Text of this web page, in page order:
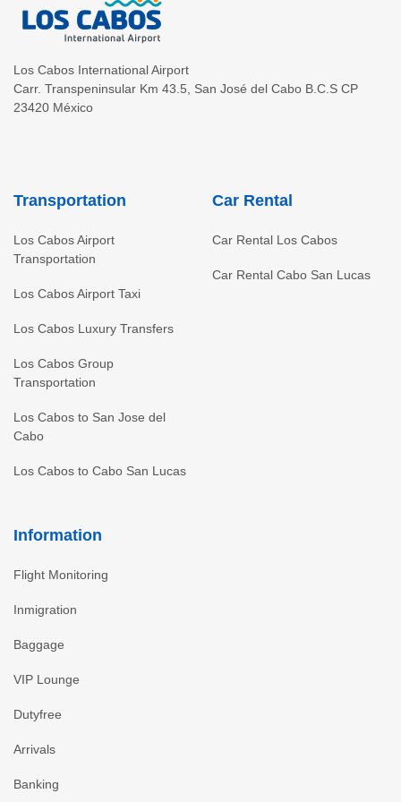
Los Cabos International Airport
Carr. Transpeninsular Km 43.5
San José del Cabo B.C.S CP
23420 México
Transportation
Los Cabos Airport
Transportation
Los Cabos Airport Taxi
Los Cabos Luxury Transfers
Los Cabos Group
Transportation
Los Cabos to San Jose del
Cabo
Los Cabos to Cabo San Lucas
Car Rental
Car Rental Los Cabos
Car Rental Cabo San Lucas
Information
Flight Monitoring
Inmigration
Baggage
VIP Lounge
Dutyfree
Arrivals
Banking